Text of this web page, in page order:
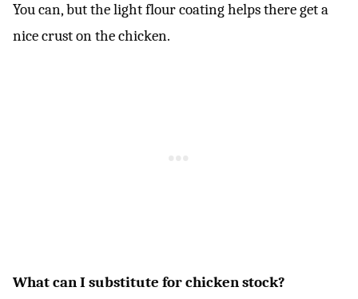
You can, but the light flour coating helps there get a
nice crust on the chicken.
What can I substitute for chicken stock?